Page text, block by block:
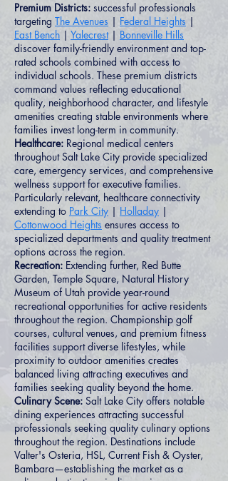
Premium Districts: successful professionals
targeting The Avenues | Federal Heights |
East Bench | Yalecrest| Bonneville Hills
discover family-friendly environment and top-
rated schools combined with access to
individual schools. These premium districts
command values reflecting educational
quality, neighborhood character, and lifestyle
amenities creating stable environments where
families invest long-term in community.
Healthcare: Regional medical centers
throughout Salt Lake City provide specialized
care, emergency services, and comprehensive
wellness support for executive families.
Particularly relevant, healthcare connectivity
extending to Park City | Holladay |
Cottonwood Heights ensures access to
specialized departments and quality treatment
options across the region.
Recreation: Extending further, Red Butte
Garden, Temple Square, Natural History
Museum of Utah provide year-round
recreational opportunities for active residents
throughout the region. Championship golf
courses, cultural venues, and premium fitness
facilities support diverse lifestyles, while
proximity to outdoor amenities creates
balanced living attracting executives and
families seeking quality beyond the home.
Culinary Scene: Salt Lake City offers notable
dining experiences attracting successful
professionals seeking quality culinary options
throughout the region. Destinations include
Valter's Osteria, HSL, Current Fish & Oyster,
Bambara—establishing the market as a